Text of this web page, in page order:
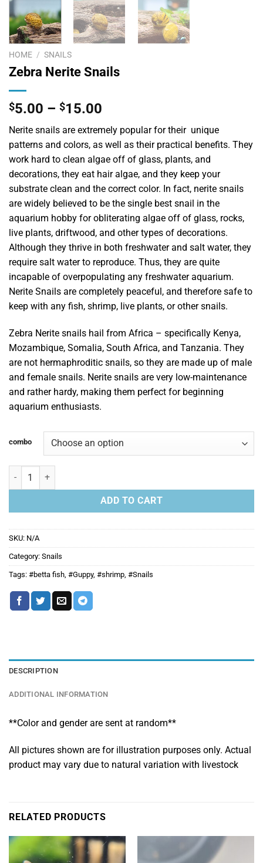
HOME / SNAILS
Zebra Nerite Snails
$5.00 – $15.00
Nerite snails are extremely popular for their unique
patterns and colors, as well as their practical benefits. They
work hard to clean algae off of glass, plants, and
decorations, they eat hair algae, and they keep your
substrate clean and the correct color. In fact, nerite snails
are widely believed to be the single best snail in the
aquarium hobby for obliterating algae off of glass, rocks,
live plants, driftwood, and other types of decorations.
Although they thrive in both freshwater and salt water, they
require salt water to reproduce. Thus, they are quite
incapable of overpopulating any freshwater aquarium.
Nerite Snails are completely peaceful, and therefore safe to
keep with any fish, shrimp, live plants, or other snails.
Zebra Nerite snails hail from Africa – specifically Kenya,
Mozambique, Somalia, South Africa, and Tanzania. They
are not hermaphroditic snails, so they are made up of male
and female snails. Nerite snails are very low-maintenance
and rather hardy, making them perfect for beginning
aquarium enthusiasts.
combo
Zebra Nerite Snails quantity
ADD TO CART
SKU: N/A
Category: Snails
Tags: #betta fish, #Guppy, #shrimp, #Snails
DESCRIPTION
ADDITIONAL INFORMATION
**Color and gender are sent at random**
All pictures shown are for illustration purposes only. Actual
product may vary due to natural variation with livestock
RELATED PRODUCTS